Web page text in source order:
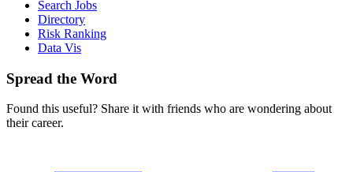
Search Jobs
Directory
Risk Ranking
Data Vis
Spread the Word
Found this useful? Share it with friends who are wondering about
their career.